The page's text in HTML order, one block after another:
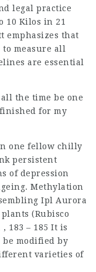
legal practice
10 Kilos in 21
emphasizes that
measure all
are essential
the time be one
for my
one fellow chilly
persistent
of depression
Methylation
Ipl Aurora
(Rubisco
183 – 185 It is
modified by
varieties of